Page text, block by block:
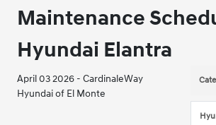
Maintenance
Hyundai Elantra
April 03 2026 - CardinaleWay
Hyundai of El Monte